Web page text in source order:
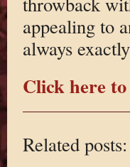
appealing to
always
Click here
Related posts: